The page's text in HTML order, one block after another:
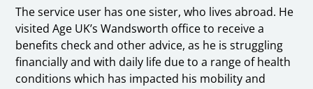
The service user has one sister, who lives abroad. He
visited Age UK’s Wandsworth office to receive a
benefits check and other advice, as he is struggling
financially and with daily life due to a range of health
conditions which has impacted his mobility and